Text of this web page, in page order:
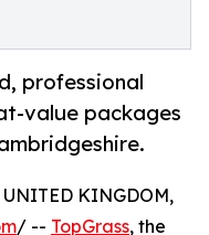
professional
value packages
UNITED KINGDOM,
/ -- TopGrass, the